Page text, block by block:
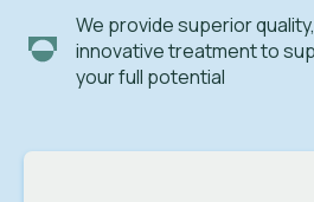
We provide superior
innovative treatment to
your full potential